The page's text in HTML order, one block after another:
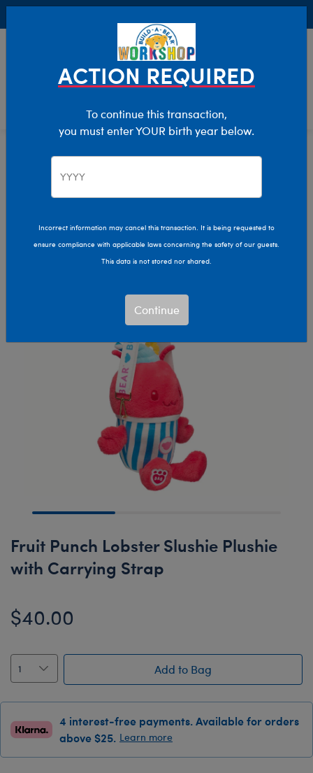
Characters & Collections Build-A-Bear Collections
Summer Fun
Fruit Punch Lobster Slushie Plushie
with Carrying Strap
$40.00
Add to Bag
4 interest-free payments. Available for orders
above $25. Learn more
ACTION REQUIRED
To continue this transaction,
you must enter YOUR birth year below.
Incorrect information may cancel this transaction. It is being requested to
ensure compliance with applicable laws concerning the safety of our guests.
This data is not stored nor shared.
Continue